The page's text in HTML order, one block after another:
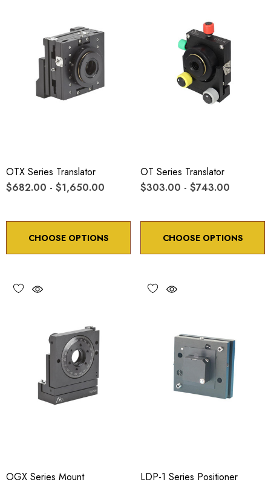
OTX Series Translator
$682.00 - $1,650.00
CHOOSE OPTIONS
OT Series Translator
$303.00 - $743.00
CHOOSE OPTIONS
OGX Series Mount LDP-1 Series Positioner